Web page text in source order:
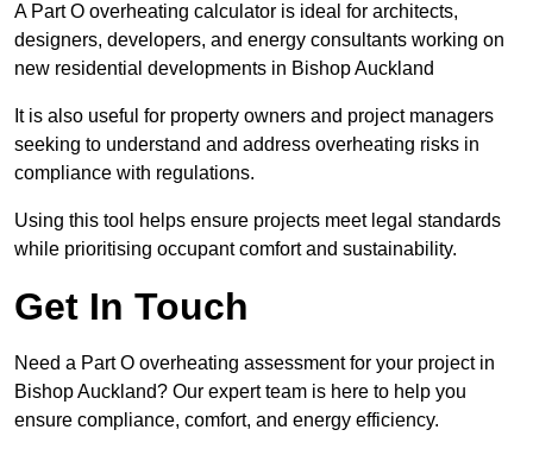
A Part O overheating calculator is ideal for architects,
designers, developers, and energy consultants working on
new residential developments in Bishop Auckland
It is also useful for property owners and project managers
seeking to understand and address overheating risks in
compliance with regulations.
Using this tool helps ensure projects meet legal standards
while prioritising occupant comfort and sustainability.
Get In Touch
Need a Part O overheating assessment for your project in
Bishop Auckland? Our expert team is here to help you
ensure compliance, comfort, and energy efficiency.